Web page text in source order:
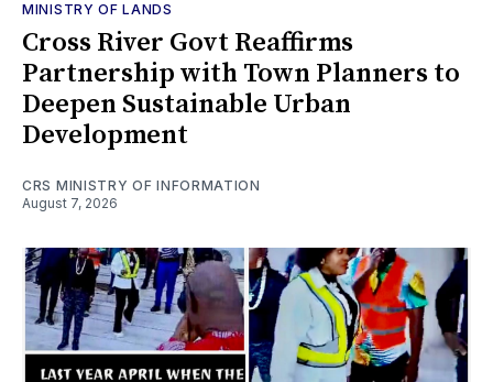
MINISTRY OF LANDS
Cross River Govt Reaffirms
Partnership with Town Planners to
Deepen Sustainable Urban
Development
CRS MINISTRY OF INFORMATION
August 7, 2026